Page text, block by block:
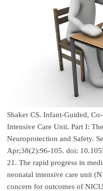
Shaker CS. Infant-Guided,
Intensive Care Unit. Part I:
Neuroprotection and Safety.
Apr;38(2):96-105. doi:
21. The rapid progress in
neonatal intensive care unit
concern for outcomes of NICU